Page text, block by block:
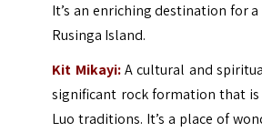
It’s an enriching destination for
Rusinga Island.
Kit Mikayi:A cultural and
significant rock formation that
Luo traditions. It’s a place of